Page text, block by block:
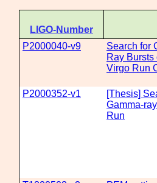
LIGO-Number
P2000040-v9
Search for
Ray
Virgo Run
P2000352-v1
[Thesis]
Gamma-
Run